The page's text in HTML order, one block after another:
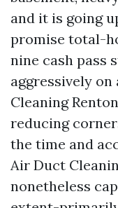
and it is going
promise total-
nine cash pass
aggressively
Cleaning
reducing
the time and
Air Duct
nonetheless